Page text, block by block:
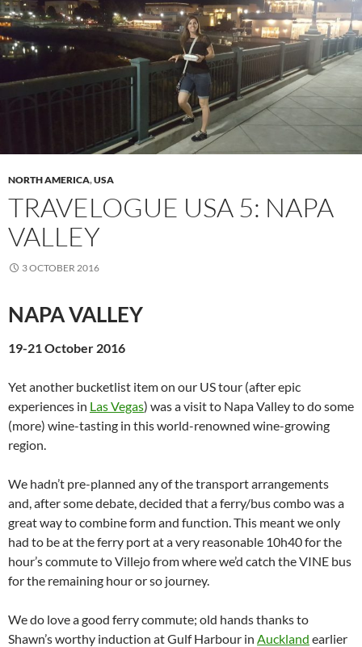
NORTH AMERICA,USA
TRAVELOGUE USA 5: NAPA
VALLEY
3 OCTOBER 2016
NAPA VALLEY
19-21 October 2016
Yet another bucketlist item on our US tour (after epic
experiences in Las Vegas) was a visit to Napa Valley to do some
(more) wine-tasting in this world-renowned wine-growing
region.
We hadn’t pre-planned any of the transport arrangements
and, after some debate, decided that a ferry/bus combo was a
great way to combine form and function. This meant we only
had to be at the ferry port at a very reasonable 10h40 for the
hour’s commute to Villejo from where we’d catch the VINE bus
for the remaining hour or so journey.
We do love a good ferry commute; old hands thanks to
Shawn’s worthy induction at Gulf Harbour in Auckland earlier